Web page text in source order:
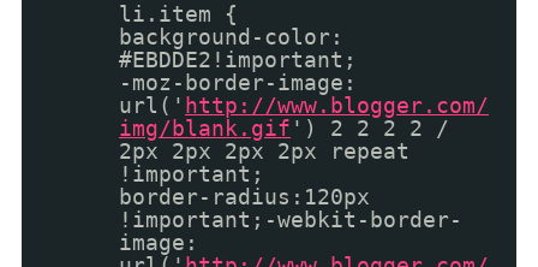
li.item {
background-color:
#EBDDE2!important;
-moz-border-image:
url(' http://www.blogger.com/
img/blank.gif ') 2 2 2 2 /
2px 2px 2px 2px repeat
!important;
border-radius:120px
!important;-webkit-border-
image: